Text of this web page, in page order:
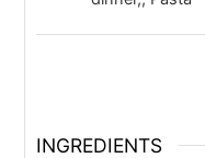
INGREDIENTS